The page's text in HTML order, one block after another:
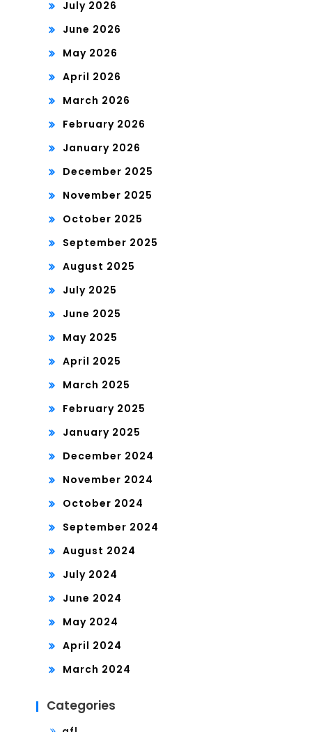
July 2026
June 2026
May 2026
April 2026
March 2026
February 2026
January 2026
December 2025
November 2025
October 2025
September 2025
August 2025
July 2025
June 2025
May 2025
April 2025
March 2025
February 2025
January 2025
December 2024
November 2024
October 2024
September 2024
August 2024
July 2024
June 2024
May 2024
April 2024
March 2024
Categories